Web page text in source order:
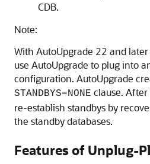
CDB.
Note:
With AutoUpgrade 22 and
use AutoUpgrade to plug into
configuration. AutoUpgrade
STANDBYS=NONE clause.
re-establish standbys by
the standby databases.
Features of Unplug-